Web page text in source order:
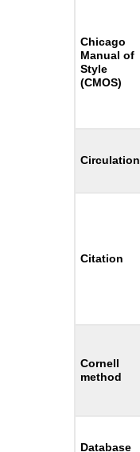
Chicago
Manual of
Style
(CMOS)
Circulation
Citation
Cornell
method
Database